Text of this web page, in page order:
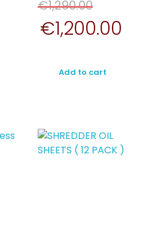
€1,290.00
€1,200.00
Add to cart